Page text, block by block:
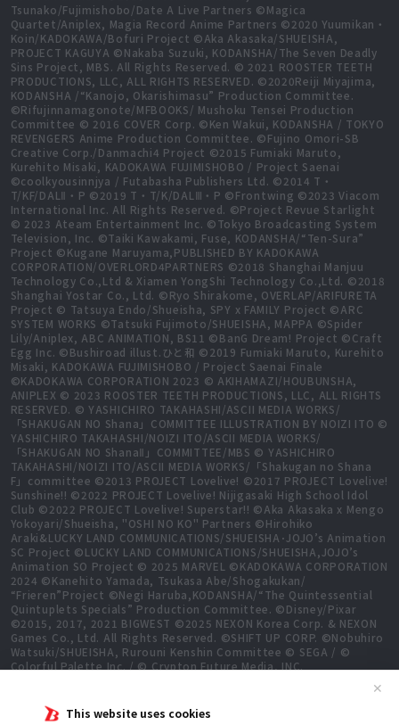
This website uses cookies
✕
Tsunako/Fujimishobo/Date A Live Partners ©Magica
Quartet/Aniplex, Magia Record Anime Partners ©2020 Yuumikan・
Koin/KADOKAWA/Bofuri Project ©Aka Akasaka/SHUEISHA,
PROJECT KAGUYA ©Nakaba Suzuki, KODANSHA/The Seven Deadly
Sins Project, MBS. All Rights Reserved. © 2021 ROOSTER TEETH
PRODUCTIONS, LLC, ALL RIGHTS RESERVED. ©2020Reiji Miyajima,
KODANSHA /“Kanojo, Okarishimasu” Production Committee.
©Rifujinnamagonote/MFBOOKS/ Mushoku Tensei Production
Committee © 2016 COVER Corp. ©Ken Wakui, KODANSHA / TOKYO
REVENGERS Anime Production Committee. ©Fujino Omori-SB
Creative Corp./Danmachi4 Project ©2015 Fumiaki Maruto,
Kurehito Misaki, KADOKAWA FUJIMISHOBO / Project Saenai
©coolkyousinnjya / Futabasha Publishers Ltd. ©2014 T・
T/KF/DALⅡ・P ©2019 T・T/K/DALⅢ・P ©Frontwing ©2023 Viacom
International Inc. All Rights Reserved. ©Project Revue Starlight
© 2023 Ateam Entertainment Inc. ©Tokyo Broadcasting System
Television, Inc. ©Taiki Kawakami, Fuse, KODANSHA/“Ten-Sura”
Project ©Kugane Maruyama,PUBLISHED BY KADOKAWA
CORPORATION/OVERLORD4PARTNERS ©2018 Shanghai Manjuu
Technology Co.,Ltd & Xiamen YongShi Technology Co.,Ltd. ©2018
Shanghai Yostar Co., Ltd. ©Ryo Shirakome, OVERLAP/ARIFURETA
Project © Tatsuya Endo/Shueisha, SPY x FAMILY Project ©ARC
SYSTEM WORKS ©Tatsuki Fujimoto/SHUEISHA, MAPPA ©Spider
Lily/Aniplex, ABC ANIMATION, BS11 ©BanG Dream! Project ©Craft
Egg Inc. ©Bushiroad illust.ひと和 ©2019 Fumiaki Maruto, Kurehito
Misaki, KADOKAWA FUJIMISHOBO / Project Saenai Finale
©KADOKAWA CORPORATION 2023 © AKIHAMAZI/HOUBUNSHA,
ANIPLEX © 2023 ROOSTER TEETH PRODUCTIONS, LLC, ALL RIGHTS
RESERVED. © YASHICHIRO TAKAHASHI/ASCII MEDIA WORKS/
「SHAKUGAN NO Shana」COMMITTEE ILLUSTRATION BY NOIZI ITO ©
YASHICHIRO TAKAHASHI/NOIZI ITO/ASCII MEDIA WORKS/
「SHAKUGAN NO ShanaⅡ」COMMITTEE/MBS © YASHICHIRO
TAKAHASHI/NOIZI ITO/ASCII MEDIA WORKS/「Shakugan no Shana
F」committee ©2013 PROJECT Lovelive! ©2017 PROJECT Lovelive!
Sunshine!! ©2022 PROJECT Lovelive! Nijigasaki High School Idol
Club ©2022 PROJECT Lovelive! Superstar!! ©Aka Akasaka x Mengo
Yokoyari/Shueisha, "OSHI NO KO" Partners ©Hirohiko
Araki&LUCKY LAND COMMUNICATIONS/SHUEISHA･JOJO’s Animation
SC Project ©LUCKY LAND COMMUNICATIONS/SHUEISHA,JOJO’s
Animation SO Project © 2025 MARVEL ©KADOKAWA CORPORATION
2024 ©Kanehito Yamada, Tsukasa Abe/Shogakukan/
“Frieren”Project ©Negi Haruba,KODANSHA/“The Quintessential
Quintuplets Specials” Production Committee. ©Disney/Pixar
©2015, 2017, 2021 BIGWEST ©2025 NEXON Korea Corp. & NEXON
Games Co., Ltd. All Rights Reserved. ©SHIFT UP CORP. ©Nobuhiro
Watsuki/SHUEISHA, Rurouni Kenshin Committee © SEGA / ©
Colorful Palette Inc. / © Crypton Future Media, INC.
Aizawa,KADOKAWA/Shadow Garden ©Bushiroad ©Toei Animation.